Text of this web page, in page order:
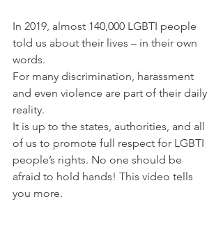
In 2019, almost 140,000 LGBTI people
told us about their lives – in their own
words.
For many discrimination, harassment
and even violence are part of their daily
reality.
It is up to the states, authorities, and all
of us to promote full respect for LGBTI
people’s rights. No one should be
afraid to hold hands! This video tells
you more.